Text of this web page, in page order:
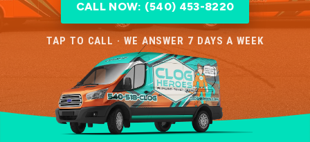
CALL NOW: (540) 453-8220
TAP TO CALL · WE ANSWER 7 DAYS A WEEK